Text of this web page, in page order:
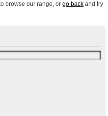
browse our range, or go back and try